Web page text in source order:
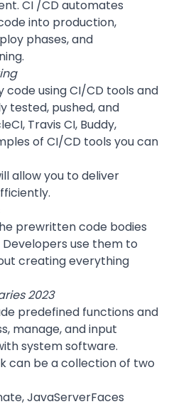
CI /CD automates
into production,
phases, and
code using CI/CD tools and
tested, pushed, and
Travis CI, Buddy,
of CI/CD tools you can
allow you to deliver
prewritten code bodies
use them to
creating everything
2023
predefined functions and
, manage, and input
system software.
can be a collection of two
JavaServerFaces